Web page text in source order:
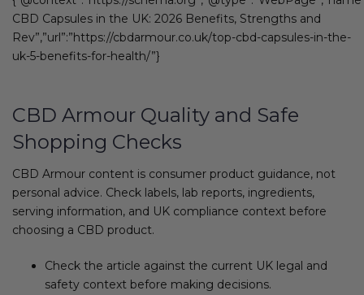
CBD Capsules in the UK: 2026 Benefits, Strengths and
Rev”,”url”:”https://cbdarmour.co.uk/top-cbd-capsules-in-the-
uk-5-benefits-for-health/”}
CBD Armour Quality and Safe
Shopping Checks
CBD Armour content is consumer product guidance, not
personal advice. Check labels, lab reports, ingredients,
serving information, and UK compliance context before
choosing a CBD product.
Check the article against the current UK legal and
safety context before making decisions.